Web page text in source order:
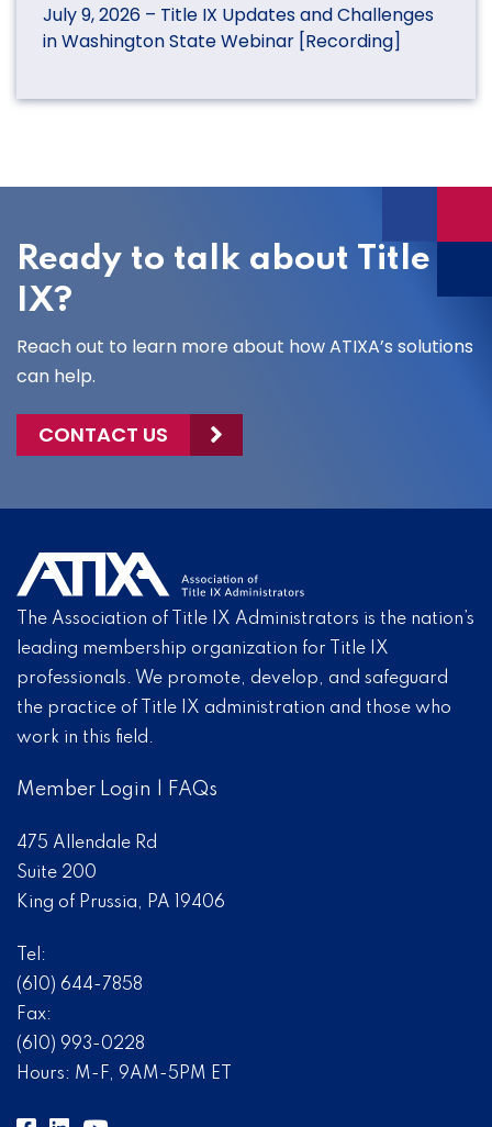
July 9, 2026 – Title IX Updates and Challenges
in Washington State Webinar [Recording]
Ready to talk about Title
IX?
Reach out to learn more about how ATIXA’s solutions
can help.
CONTACT US
The Association of Title IX Administrators is the nation’s
leading membership organization for Title IX
professionals. We promote, develop, and safeguard
the practice of Title IX administration and those who
work in this field.
Member Login FAQs
475 Allendale Rd
Suite 200
King of Prussia, PA 19406
Tel:
(610) 644-7858
Fax:
(610) 993-0228
Hours: M-F, 9AM-5PM ET